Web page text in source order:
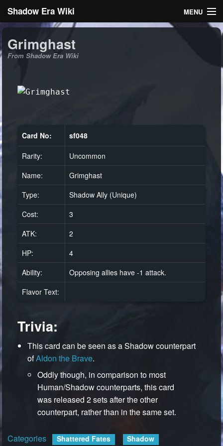
Shadow Era Wiki MENU
General information
Log in
Grimghast
From Shadow Era Wiki
Card No: sf048
Rarity:
Uncommon
Name:
Grimghast
Type:
Shadow Ally (Unique)
Cost:
3
ATK:
2
HP:
4
Ability:
Opposing allies have -1 attack.
Flavor Text:
Trivia:
This card can be seen as a Shadow counterpart
ofAldon the Brave.
Oddly though, in comparison to most
Human/Shadow counterparts, this card
was released 2 sets after the other
counterpart, rather than in the same set.
Categories Shattered Fates Shadow